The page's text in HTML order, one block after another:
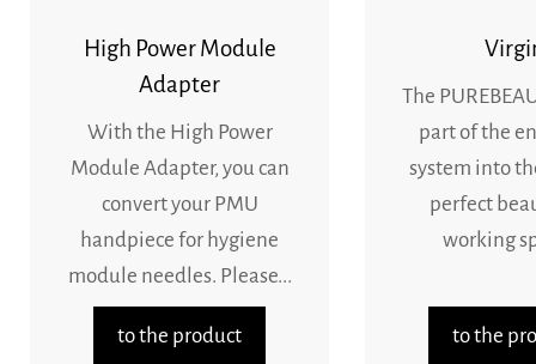
High Power Module
Adapter
With the High Power
Module Adapter, you can
convert your PMU
handpiece for hygiene
module needles. Please...
to the product
The
part of the
system into
perfect
working
to the